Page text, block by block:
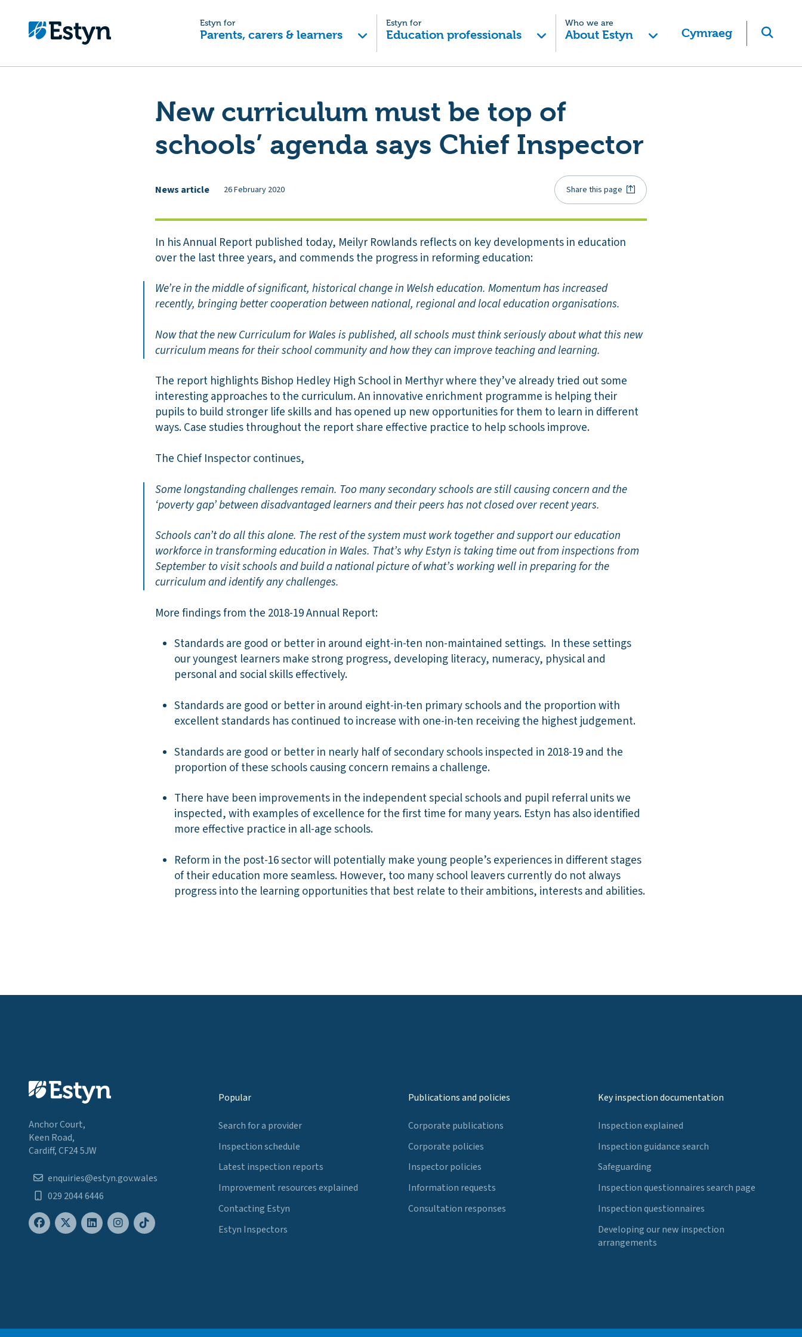
Estyn for
Parents, carers & learners
Estyn for
Education professionals
Who we are
About Estyn Cymraeg
New curriculum must be top of
schools’ agenda says Chief Inspector
News article 26 February 2020 Share this page
In his Annual Report published today, Meilyr Rowlands reflects on key developments in education
over the last three years, and commends the progress in reforming education:
We’re in the middle of significant, historical change in Welsh education. Momentum has increased
recently, bringing better cooperation between national, regional and local education organisations.
Now that the new Curriculum for Wales is published, all schools must think seriously about what this new
curriculum means for their school community and how they can improve teaching and learning.
The report highlights Bishop Hedley High School in Merthyr where they’ve already tried out some
interesting approaches to the curriculum. An innovative enrichment programme is helping their
pupils to build stronger life skills and has opened up new opportunities for them to learn in different
ways. Case studies throughout the report share effective practice to help schools improve.
The Chief Inspector continues,
Some longstanding challenges remain. Too many secondary schools are still causing concern and the
‘poverty gap’ between disadvantaged learners and their peers has not closed over recent years.
Schools can’t do all this alone. The rest of the system must work together and support our education
workforce in transforming education in Wales. That’s why Estyn is taking time out from inspections from
September to visit schools and build a national picture of what’s working well in preparing for the
curriculum and identify any challenges.
More findings from the 2018-19 Annual Report:
Standards are good or better in around eight-in-ten non-maintained settings. In these settings
our youngest learners make strong progress, developing literacy, numeracy, physical and
personal and social skills effectively.
Standards are good or better in around eight-in-ten primary schools and the proportion with
excellent standards has continued to increase with one-in-ten receiving the highest judgement.
Standards are good or better in nearly half of secondary schools inspected in 2018-19 and the
proportion of these schools causing concern remains a challenge.
There have been improvements in the independent special schools and pupil referral units we
inspected, with examples of excellence for the first time for many years. Estyn has also identified
more effective practice in all-age schools.
Reform in the post-16 sector will potentially make young people’s experiences in different stages
of their education more seamless. However, too many school leavers currently do not always
progress into the learning opportunities that best relate to their ambitions, interests and abilities.
Anchor Court,
Keen Road,
Cardiff, CF24 5JW
enquiries@estyn.gov.wales
029 2044 6446
Popular
Search for a provider
Inspection schedule
Latest inspection reports
Improvement resources explained
Contacting Estyn
Estyn Inspectors
Publications and policies
Corporate publications
Corporate policies
Inspector policies
Information requests
Consultation responses
Key inspection documentation
Inspection explained
Inspection guidance search
Safeguarding
Inspection questionnaires search page
Inspection questionnaires
Developing our new inspection
arrangements